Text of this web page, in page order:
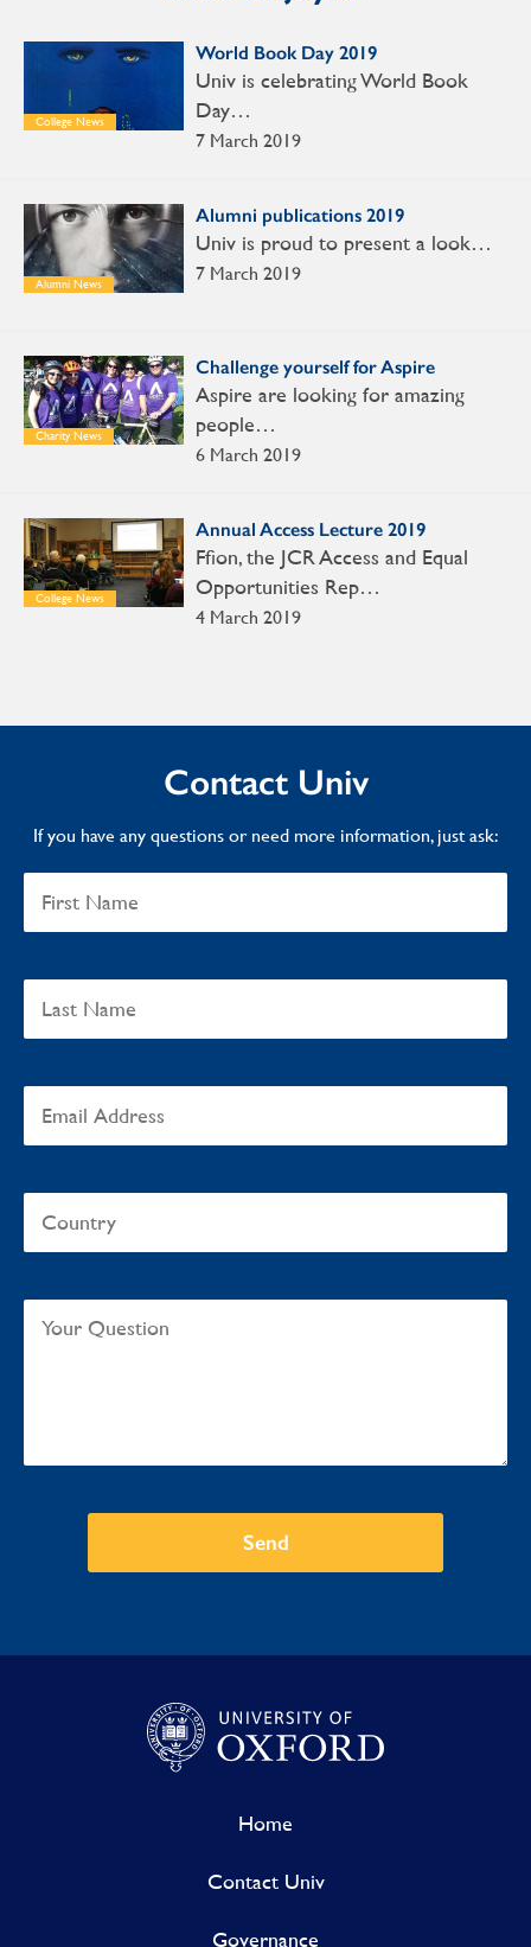
College News
World Book Day 2019
7 March 2019
Univ is celebrating World Book
Day…
Alumni News
Alumni publications 2019
7 March 2019
Univ is proud to present a look…
Charity News
Challenge yourself for Aspire
6 March 2019
Aspire are looking for amazing
people…
College News
Annual Access Lecture 2019
4 March 2019
Ffion, the JCR Access and Equal
Opportunities Rep…
Contact Univ
If you have any questions or need more information, just ask:
Send
Home
Contact Univ
Governance